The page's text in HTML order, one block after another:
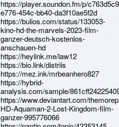
https://player.soundon.fm/p/
e776-454c-bb40-da3f10ae5f2d
https://bulios.com/status/133053-
kino-hd-the-marvels-2023-film-
ganzer-deutsch-kostenlos-
anschauen-hd
https://heylink.me/law12
https://bio.link/distriis
https://mez.ink/mrbeanhero827
https://hybrid-
analysis.com/sample/
https://www.deviantart.com/
HD-Aquaman-2-Lost-Kingdom-film-
ganzer-995776066